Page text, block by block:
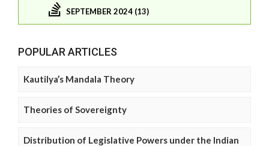
SEPTEMBER 2024 (13)
POPULAR ARTICLES
Kautilya’s Mandala Theory
Theories of Sovereignty
Distribution of Legislative Powers under the Indian